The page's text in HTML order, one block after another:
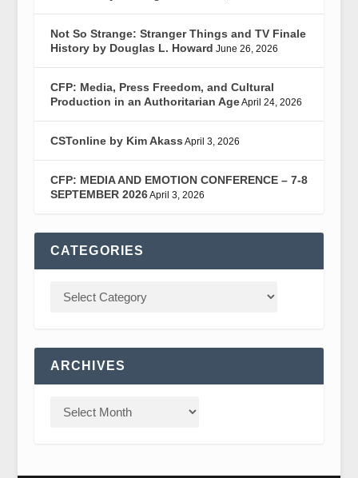
Not So Strange: Stranger Things and TV Finale
History by Douglas L. Howard June 26, 2026
CFP: Media, Press Freedom, and Cultural
Production in an Authoritarian AgeApril 24, 2026
CSTonline by Kim Akass April 3, 2026
CFP: MEDIA AND EMOTION CONFERENCE – 7-8
SEPTEMBER 2026April 3, 2026
CATEGORIES
ARCHIVES